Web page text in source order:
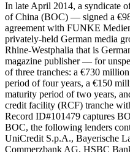
In late April 2014, a syndicate
of China (BOC) — signed a
agreement with FUNKE
privately-held German media
Rhine-Westphalia that is
magazine publisher — for
of three tranches: a €730
period of four years, a €150
maturity period of two years,
credit facility (RCF) tranche
Record ID#101479 captures
BOC, the following lenders
UniCredit S.p.A., Bayerische
Commerzbank AG, HSBC